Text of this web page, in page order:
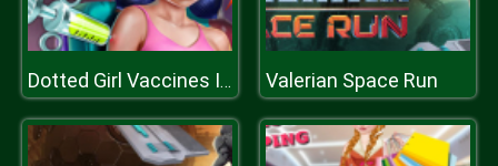
Dotted Girl Vaccines Injection Valerian Space Run